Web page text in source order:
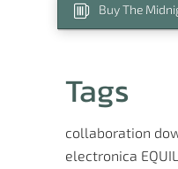
Buy The
Tags
collaboration
electronica